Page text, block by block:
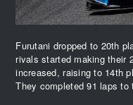
Furutani dropped to 20th
rivals started making their
increased, raising to 14th
They completed 91 laps to